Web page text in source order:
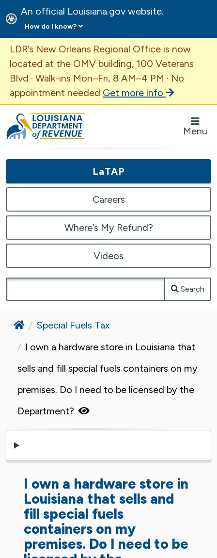
An official Louisiana.gov website.
How do I know?
Important Announcement
LDR’s New Orleans Regional Office is now
located at the OMV building, 100 Veterans
Blvd · Walk-ins Mon–Fri, 8 AM–4 PM · No
appointment needed Get more info
Louisiana Department of Revenue Homepage
Menu
LaTAP
Careers
Where’s My Refund?
Videos
Search
HomeSpecial Fuels Tax
I own a hardware store in Louisiana that
sells and fill special fuels containers on my
premises. Do I need to be licensed by the
Department?
I own a hardware store in
Louisiana that sells and
fill special fuels
containers on my
premises. Do I need to be